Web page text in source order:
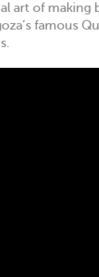
art of making
famous